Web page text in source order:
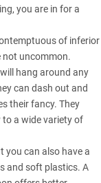
you are in for a
of inferior
not uncommon.
hang around any
can dash out and
their fancy. They
to a wide variety of
you can also have a
and soft plastics. A